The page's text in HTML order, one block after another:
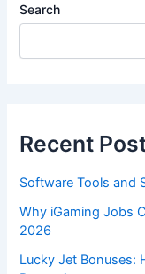
Search
Recent
Software Tools and
Why iGaming Jobs
2026
Lucky Jet Bonuses: